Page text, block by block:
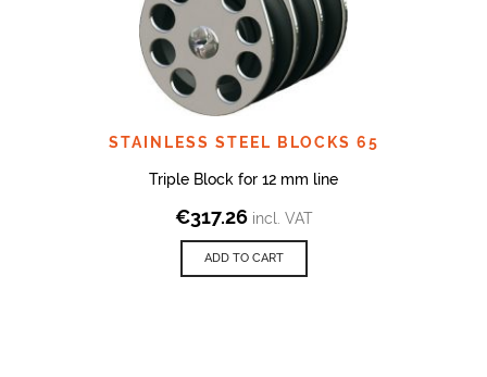
STAINLESS STEEL BLOCKS 65
Triple Block for 12 mm line
€317.26 incl. VAT
ADD TO CART